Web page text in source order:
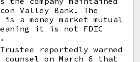
Valley Bank. The
is a money market mutual
it is not FDIC
Trustee reportedly warned
counsel on March 6 that